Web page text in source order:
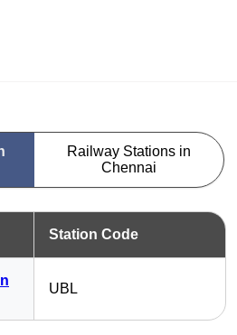
Railway Stations in
Chennai
Station Code
UBL